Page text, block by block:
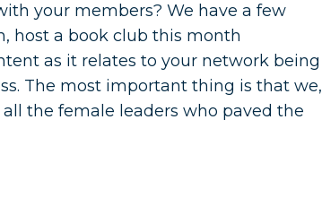
your members? We have a few
host a book club this month
as it relates to your network being
The most important thing is that we,
the female leaders who paved the